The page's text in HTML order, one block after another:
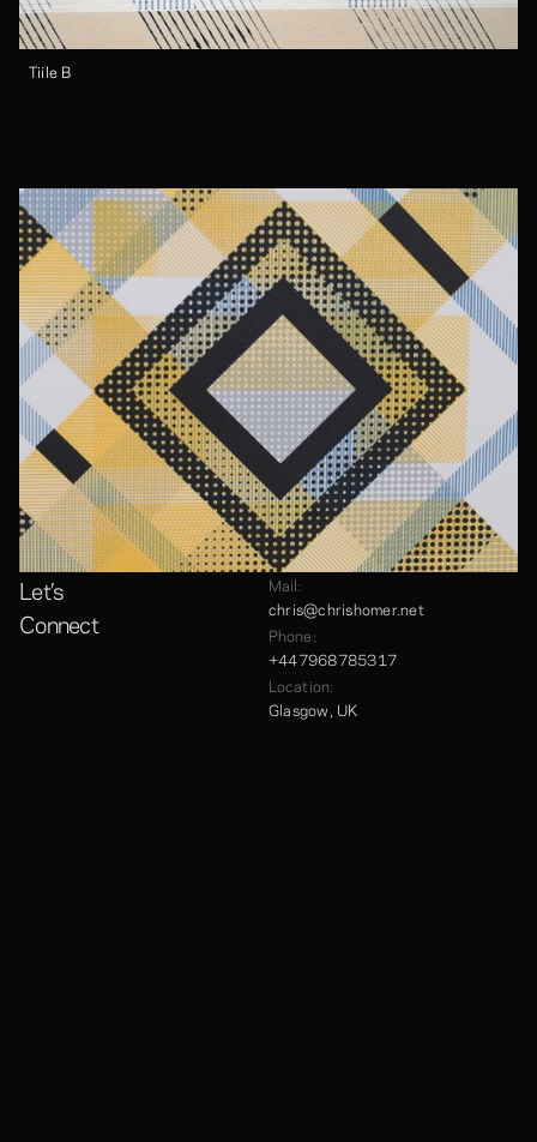
Tiile B
Let’s
Connect
Mail:
chris@chrishomer.net
Phone:
+447968785317
Location:
Glasgow, UK